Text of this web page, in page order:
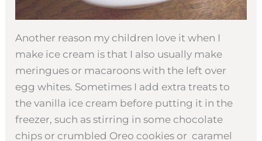
Another reason my children love it when I
make ice cream is that I also usually make
meringues or macaroons with the left over
egg whites. Sometimes I add extra treats to
the vanilla ice cream before putting it in the
freezer, such as stirring in some chocolate
chips or crumbled Oreo cookies or caramel